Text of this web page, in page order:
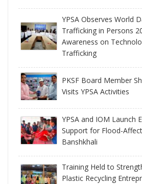
YPSA Observes World
Trafficking in Persons
Awareness on
Trafficking
PKSF Board Member
Visits YPSA Activities
YPSA and IOM Launch
Support for Flood-
Banshkhali
Training Held to
Plastic Recycling